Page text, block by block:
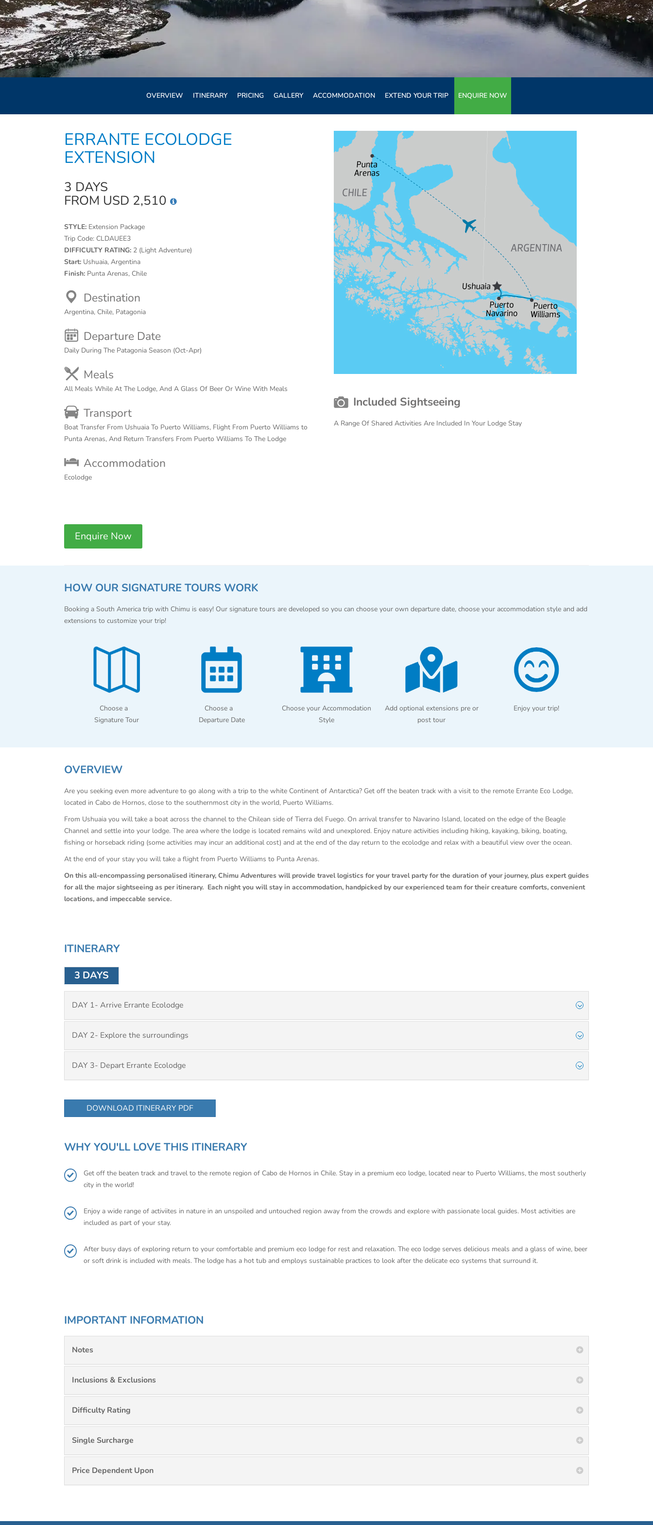
OVERVIEW ITINERARY PRICING GALLERY ACCOMMODATION EXTEND YOUR TRIP ENQUIRE NOW
ERRANTE ECOLODGE
EXTENSION
3 DAYS
FROM USD 2,510
STYLE: Extension Package
Trip Code: CLDAUEE3
DIFFICULTY RATING: 2 (Light Adventure)
Start: Ushuaia, Argentina
Finish: Punta Arenas, Chile
Destination
Argentina, Chile, Patagonia
Departure Date
Daily During The Patagonia Season (Oct-Apr)
Meals
All Meals While At The Lodge, And A Glass Of Beer Or Wine With Meals
Transport
Boat Transfer From Ushuaia To Puerto Williams, Flight From Puerto Williams to
Punta Arenas, And Return Transfers From Puerto Williams To The Lodge
Accommodation
Ecolodge
Enquire Now
Included Sightseeing
A Range Of Shared Activities Are Included In Your Lodge Stay
HOW OUR SIGNATURE TOURS WORK
Booking a South America trip with Chimu is easy! Our signature tours are developed so you can choose your own departure date, choose your accommodation style and add
extensions to customize your trip!
Choose a
Signature Tour
Choose a
Departure Date
Choose your Accommodation
Style
Add optional extensions pre or
post tour
Enjoy your trip!
OVERVIEW
Are you seeking even more adventure to go along with a trip to the white Continent of Antarctica? Get off the beaten track with a visit to the remote Errante Eco Lodge,
located in Cabo de Hornos, close to the southernmost city in the world, Puerto Williams.
From Ushuaia you will take a boat across the channel to the Chilean side of Tierra del Fuego. On arrival transfer to Navarino Island, located on the edge of the Beagle
Channel and settle into your lodge. The area where the lodge is located remains wild and unexplored. Enjoy nature activities including hiking, kayaking, biking, boating,
fishing or horseback riding (some activities may incur an additional cost) and at the end of the day return to the ecolodge and relax with a beautiful view over the ocean.
At the end of your stay you will take a flight from Puerto Williams to Punta Arenas.
On this all-encompassing personalised itinerary, Chimu Adventures will provide travel logistics for your travel party for the duration of your journey, plus expert guides
for all the major sightseeing as per itinerary. Each night you will stay in accommodation, handpicked by our experienced team for their creature comforts, convenient
locations, and impeccable service.
ITINERARY
3 DAYS
DAY 1- Arrive Errante Ecolodge
DAY 2- Explore the surroundings
DAY 3- Depart Errante Ecolodge
DOWNLOAD ITINERARY PDF
WHY YOU'LL LOVE THIS ITINERARY
Get off the beaten track and travel to the remote region of Cabo de Hornos in Chile. Stay in a premium eco lodge, located near to Puerto Williams, the most southerly
city in the world!
Enjoy a wide range of activiites in nature in an unspoiled and untouched region away from the crowds and explore with passionate local guides. Most activities are
included as part of your stay.
After busy days of exploring return to your comfortable and premium eco lodge for rest and relaxation. The eco lodge serves delicious meals and a glass of wine, beer
or soft drink is included with meals. The lodge has a hot tub and employs sustainable practices to look after the delicate eco systems that surround it.
IMPORTANT INFORMATION
Notes
Inclusions & Exclusions
Difficulty Rating
Single Surcharge
Price Dependent Upon